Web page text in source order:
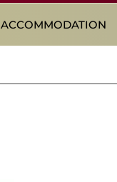
ACCOMMODATION